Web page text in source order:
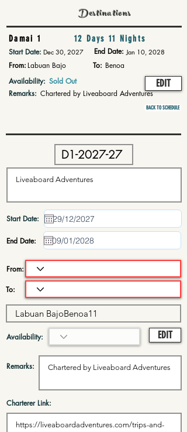
Destinations
Damai 1 12 Days 11 Nights
Start Date:Dec 30, 2027 End Date: Jan 10, 2028
From:Labuan Bajo To: Benoa
Availability: Sold Out
Remarks: Chartered by Liveaboard Adventures
EDIT
BACK TO SCHEDULE
Start Date:
End Date:
From:
To:
Availability:
Remarks:
EDIT
Charterer Link: